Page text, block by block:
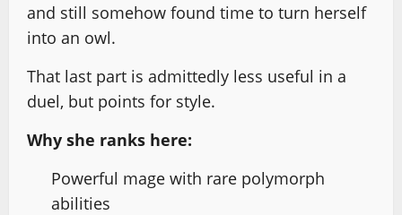
and still somehow found time to turn herself
into an owl.
That last part is admittedly less useful in a
duel, but points for style.
Why she ranks here:
Powerful mage with rare polymorph
abilities